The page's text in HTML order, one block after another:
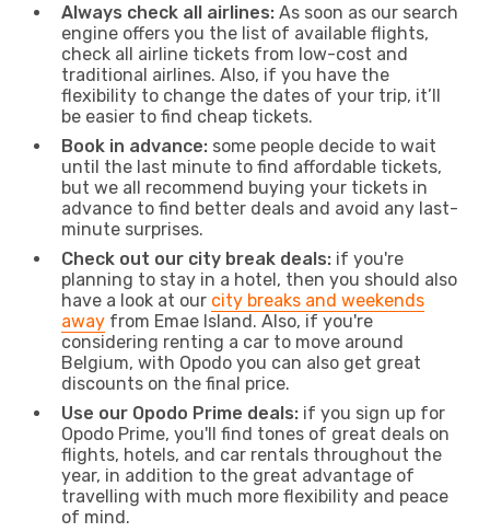
Always check all airlines: As soon as our search
engine offers you the list of available flights,
check all airline tickets from low-cost and
traditional airlines. Also, if you have the
flexibility to change the dates of your trip, it’ll
be easier to find cheap tickets.
Book in advance: some people decide to wait
until the last minute to find affordable tickets,
but we all recommend buying your tickets in
advance to find better deals and avoid any last-
minute surprises.
Check out our city break deals: if you're
planning to stay in a hotel, then you should also
have a look at our city breaks and weekends
away from Emae Island. Also, if you're
considering renting a car to move around
Belgium, with Opodo you can also get great
discounts on the final price.
Use our Opodo Prime deals: if you sign up for
Opodo Prime, you'll find tones of great deals on
flights, hotels, and car rentals throughout the
year, in addition to the great advantage of
travelling with much more flexibility and peace
of mind.